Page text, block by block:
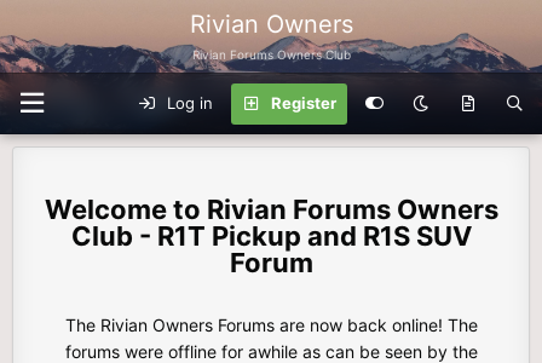
Rivian Owners
Rivian Forums Owners Club
Log in Register
Rivian Forums Owners
Club - R1T Pickup and R1S SUV
Forum
The Rivian Owners Forums are now back online! The
forums were offline for awhile as can be seen by the